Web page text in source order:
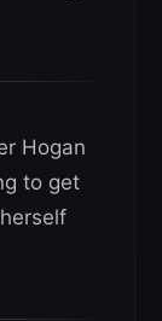
Hogan
to get